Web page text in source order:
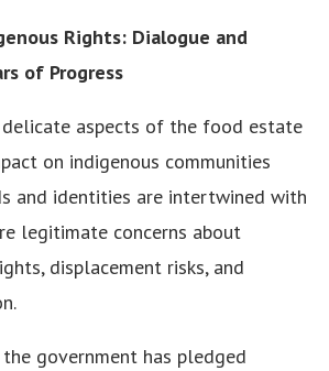
Rights: Dialogue and
of Progress
aspects of the food estate
on indigenous communities
and identities are intertwined with
legitimate concerns about
displacement risks, and
the government has pledged